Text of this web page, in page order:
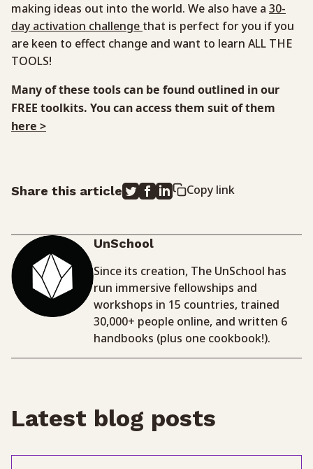
making ideas out into the world. We also have a 30-
day activation challenge that is perfect for you if you
are keen to effect change and want to learn ALL THE
TOOLS!
Many of these tools can be found outlined in our
FREE toolkits. You can access them suit of them
here >
Share this article Copy link
UnSchool
Since its creation, The UnSchool has
run immersive fellowships and
workshops in 15 countries, trained
30,000+ people online, and written 6
handbooks (plus one cookbook!).
Latest blog posts